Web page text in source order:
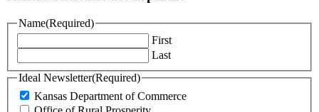
Name(Required)
First
Last
Ideal Newsletter(Required)
Kansas Department of Commerce